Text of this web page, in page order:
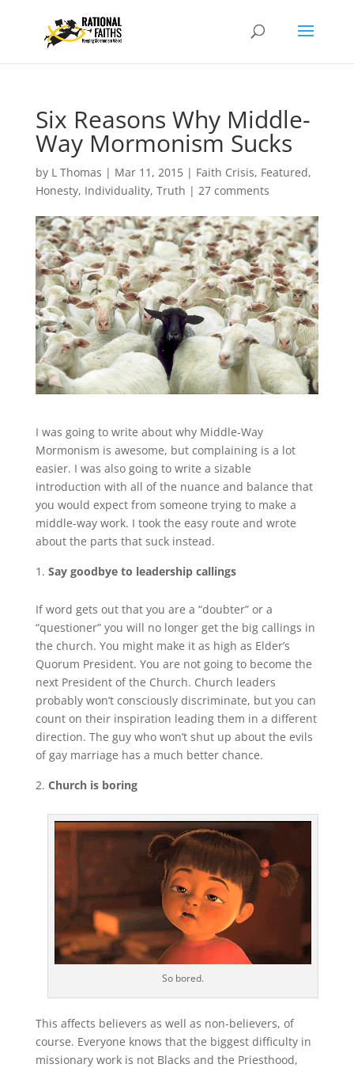
Six Reasons Why Middle-
Way Mormonism Sucks
by L Thomas | Mar 11, 2015| Faith Crisis, Featured,
Honesty, Individuality, Truth | 27 comments
I was going to write about why Middle-Way
Mormonism is awesome, but complaining is a lot
easier. I was also going to write a sizable
introduction with all of the nuance and balance that
you would expect from someone trying to make a
middle-way work. I took the easy route and wrote
about the parts that suck instead.
Say goodbye to leadership callings
If word gets out that you are a “doubter” or a
“questioner” you will no longer get the big callings in
the church. You might make it as high as Elder’s
Quorum President. You are not going to become the
next President of the Church. Church leaders
probably won’t consciously discriminate, but you can
count on their inspiration leading them in a different
direction. The guy who won’t shut up about the evils
of gay marriage has a much better chance.
Church is boring
So bored.
This affects believers as well as non-believers, of
course. Everyone knows that the biggest difficulty in
missionary work is not Blacks and the Priesthood,